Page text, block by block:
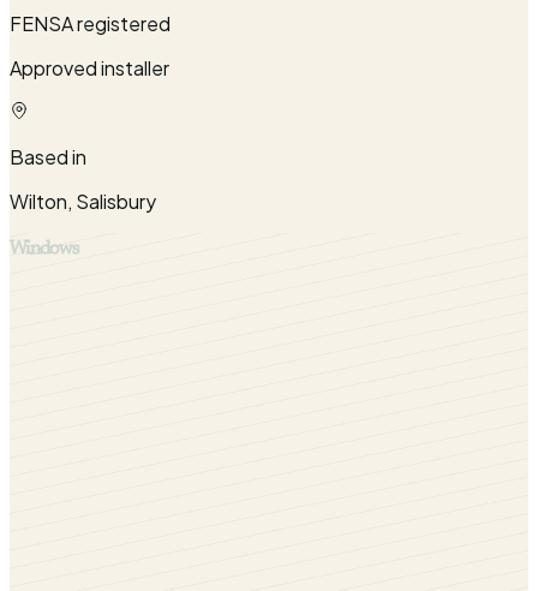
FENSA registered
Approved installer
Based in
Wilton, Salisbury
Windows